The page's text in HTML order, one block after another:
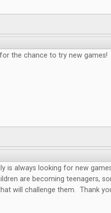
the chance to try new games!
is always looking for new
are becoming teenagers,
will challenge them. Thank